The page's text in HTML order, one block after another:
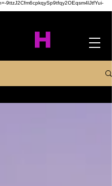
9ttzJ2Cfm6cpkqySp9tfqy2OEqsm4lJtfYui-